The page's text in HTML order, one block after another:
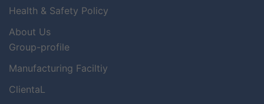
Health & Safety Policy
About Us
Group-profile
Manufacturing Faciltiy
ClientaL